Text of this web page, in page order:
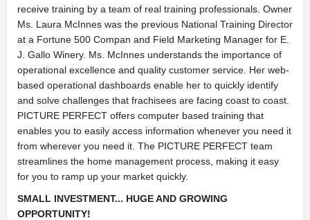
receive training by a team of real training professionals. Owner
Ms. Laura McInnes was the previous National Training Director
at a Fortune 500 Compan and Field Marketing Manager for E.
J. Gallo Winery. Ms. McInnes understands the importance of
operational excellence and quality customer service. Her web-
based operational dashboards enable her to quickly identify
and solve challenges that frachisees are facing coast to coast.
PICTURE PERFECT offers computer based training that
enables you to easily access information whenever you need it
from wherever you need it. The PICTURE PERFECT team
streamlines the home management process, making it easy
for you to ramp up your market quickly.
SMALL INVESTMENT... HUGE AND GROWING
OPPORTUNITY!